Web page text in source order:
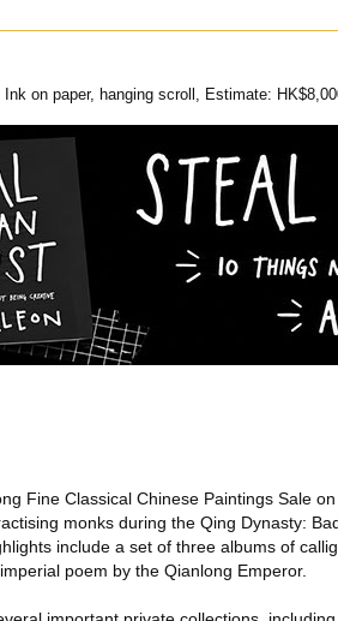
on paper, hanging scroll, Estimate:
Fine Classical Chinese Paintings Sale
monks during the Qing Dynasty:
include a set of three albums of
poem by the Qianlong Emperor.